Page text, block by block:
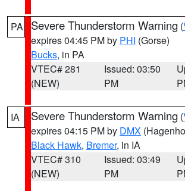
PA Severe Thunderstorm Warning (
expires 04:45 PM by PHI (Gorse)
Bucks, in PA
VTEC# 281
(NEW)
Issued: 03:50
PM
IA Severe Thunderstorm Warning (
expires 04:15 PM by DMX
Black Hawk, Bremer, in IA
VTEC# 310
(NEW)
Issued: 03:49
PM